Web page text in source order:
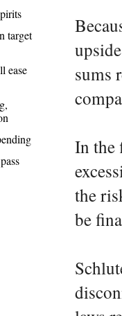
sums
In the
the
be
target
ease